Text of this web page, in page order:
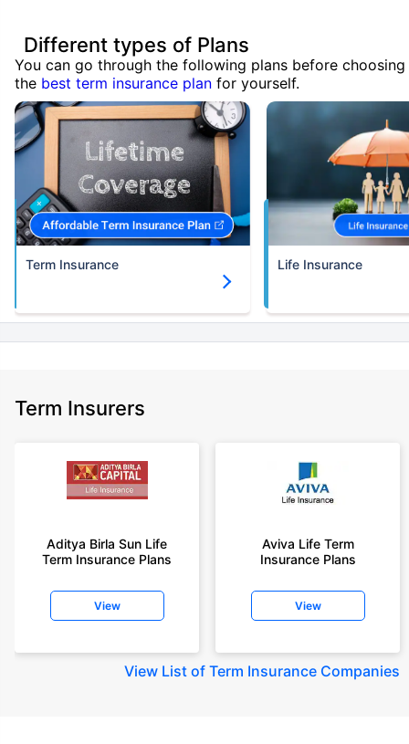
Different types of Plans
You can go through the following plans before choosing
the best term insurance plan for yourself.
Term Insurance Life Insurance
Term Insurers
Aditya Birla Sun Life
Term Insurance Plans
View
Aviva Life Term
Insurance Plans
View
View List of Term Insurance Companies